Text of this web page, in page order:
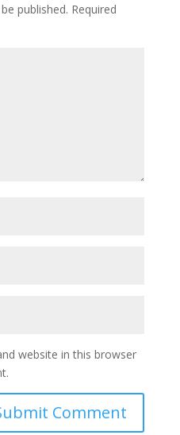
published. Required
website in this browser